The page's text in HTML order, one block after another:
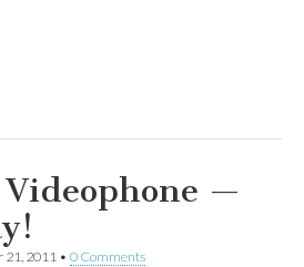
—
21, 2011 • 0 Comments